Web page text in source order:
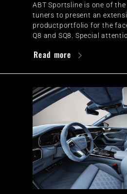
ABT Sportsline is one of
tuners to present an
productportfolio for the
Q8 and SQ8. Special
Read more